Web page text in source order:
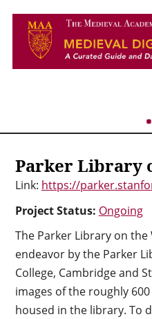
Parker Library
Link: https://
Project Status: Ongoing
The Parker Library on
endeavor by the Parker
College, Cambridge and
images of the roughly
housed in the library. To